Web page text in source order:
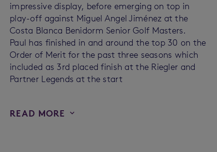
impressive display, before emerging on top in
play-off against Miguel Angel Jiménez at the
Costa Blanca Benidorm Senior Golf Masters.
Paul has finished in and around the top 30 on the
Order of Merit for the past three seasons which
included as 3rd placed finish at the Riegler and
Partner Legends at the start
READ MORE